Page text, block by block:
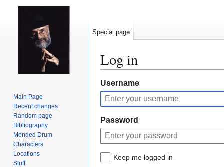
Log in
Jump
to
navigation
Jump
to
search
Username
Password
Keep me logged in
Special page
Main Page
Recent changes
Random page
Bibliography
Mended Drum
Characters
Locations
Stuff